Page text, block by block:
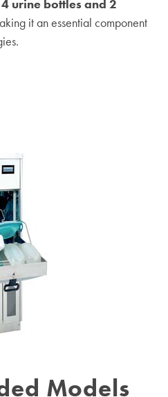
4 urine bottles and 2
it an essential component
Models